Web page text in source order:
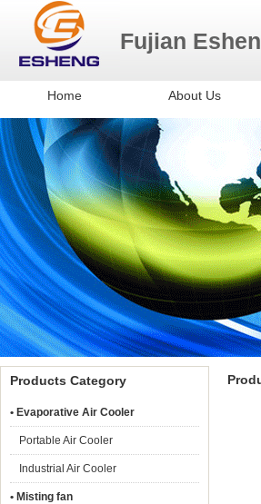
Fujian
Home About Us
Products Category
• Evaporative Air Cooler
Portable Air Cooler
Industrial Air Cooler
• Misting fan